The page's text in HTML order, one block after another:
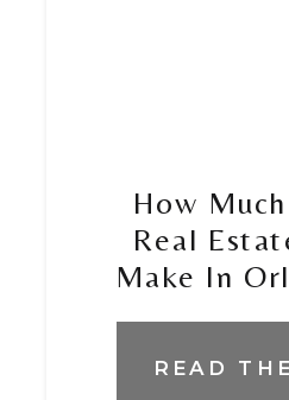
READ
How
Real
Make In